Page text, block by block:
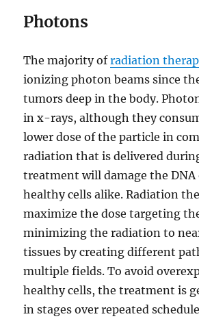
Photons
The majority ofradiation
ionizing photon beams since
tumors deep in the body.
in x-rays, although they
lower dose of the particle in
radiation that is delivered
treatment will damage the
healthy cells alike. Radiation
maximize the dose targeting
minimizing the radiation to
tissues by creating different
multiple fields. To avoid
healthy cells, the treatment is
in stages over repeated